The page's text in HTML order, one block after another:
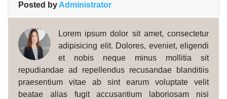
Posted by Administrator
Lorem ipsum dolor sit amet, consectetur
adipisicing elit. Dolores, eveniet, eligendi
et nobis neque minus mollitia sit
repudiandae ad repellendus recusandae blanditiis
praesentium vitae ab sint earum voluptate velit
beatae alias fugit accusantium laboriosam nisi